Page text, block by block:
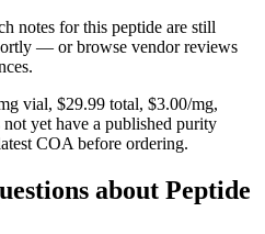
notes for this peptide are still
— or browse vendor reviews
vial, $29.99 total, $3.00/mg,
yet have a published purity
COA before ordering.
about Peptide